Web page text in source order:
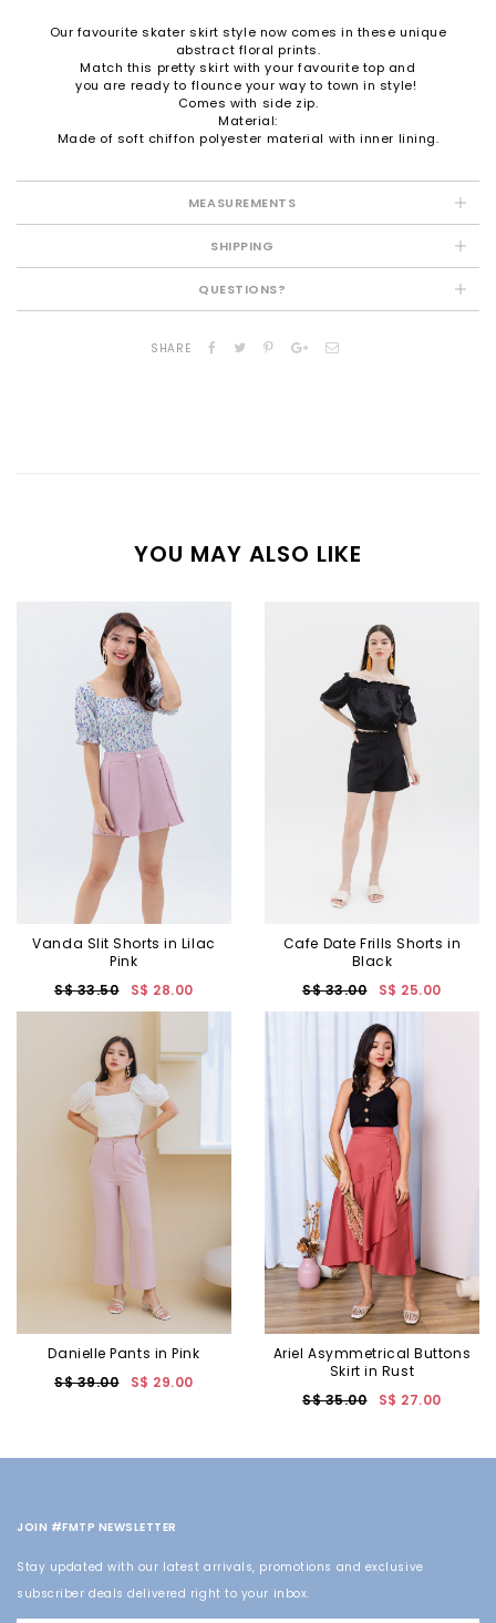
Our favourite skater skirt style now comes in these unique
abstract floral prints.
Match this pretty skirt with your favourite top and
you are ready to flounce your way to town in style!
Comes with side zip.
Material:
Made of soft chiffon polyester material with inner lining.
MEASUREMENTS
SHIPPING
QUESTIONS?
SHARE
YOU MAY ALSO LIKE
Vanda Slit Shorts in Lilac
Pink
S$ 33.50
S$ 28.00
Cafe Date Frills Shorts in
Black
S$ 33.00
S$ 25.00
Danielle Pants in Pink
S$ 39.00
S$ 29.00
Ariel Asymmetrical Buttons
Skirt in Rust
S$ 35.00
S$ 27.00
JOIN #FMTP NEWSLETTER
Stay updated with our latest arrivals, promotions and exclusive
subscriber deals delivered right to your inbox.